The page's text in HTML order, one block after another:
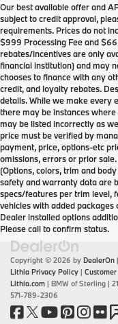
Our best available offer and
subject to credit approval,
requirements. Prices do not
$999 Processing Fee and
rebates/incentives are only
financial institution) and may
chooses to finance with any
credit, and loyalty rebates.
details. While we make every
there may be instances
may be listed incorrectly as
price must be verified by
payment, price, options-etc
omissions, errors or prior
(Options, colors, trim and
safety and warranty data are
specs/features per trim level,
vehicles with added
Dealer installed options
Please call to confirm status.
Copyright © 2026 by DealerOn |
Lithia Privacy Policy |
Lithia.com | BMW of Sterling |
571-789-2306